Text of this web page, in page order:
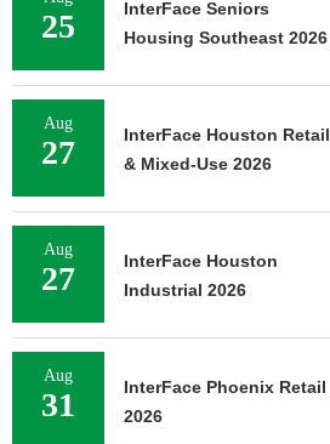
25
InterFace Seniors
Housing Southeast 2026
Aug
27
InterFace Houston Retail
& Mixed-Use 2026
Aug
27
InterFace Houston
Industrial 2026
Aug
31
InterFace Phoenix Retail
2026